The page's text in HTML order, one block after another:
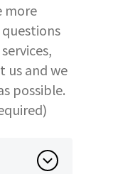
more
us and we
possible.